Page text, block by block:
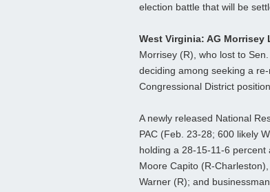
election battle that will be
West Virginia: AG
Morrisey (R), who lost to
deciding among seeking a
Congressional District
A newly released National
PAC (Feb. 23-28; 600 likely
holding a 28-15-11-6
Moore Capito (R-
Warner (R); and